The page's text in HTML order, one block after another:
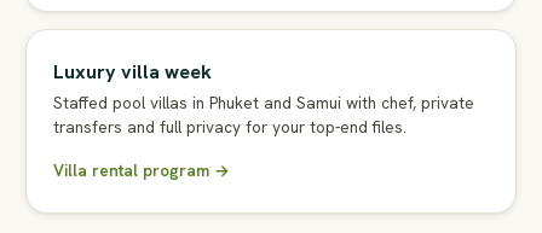
Luxury villa week
Staffed pool villas in Phuket and Samui with chef, private
transfers and full privacy for your top-end files.
Villa rental program →